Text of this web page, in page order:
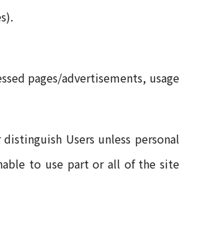
pages/advertisements, usage
Users unless personal
to use part or all of the site